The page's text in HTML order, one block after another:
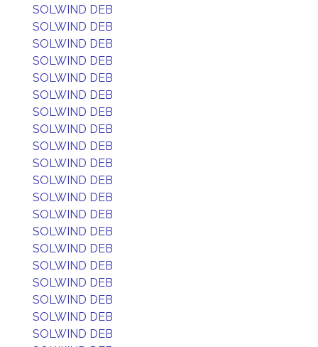
SOLWIND DEB
SOLWIND DEB
SOLWIND DEB
SOLWIND DEB
SOLWIND DEB
SOLWIND DEB
SOLWIND DEB
SOLWIND DEB
SOLWIND DEB
SOLWIND DEB
SOLWIND DEB
SOLWIND DEB
SOLWIND DEB
SOLWIND DEB
SOLWIND DEB
SOLWIND DEB
SOLWIND DEB
SOLWIND DEB
SOLWIND DEB
SOLWIND DEB